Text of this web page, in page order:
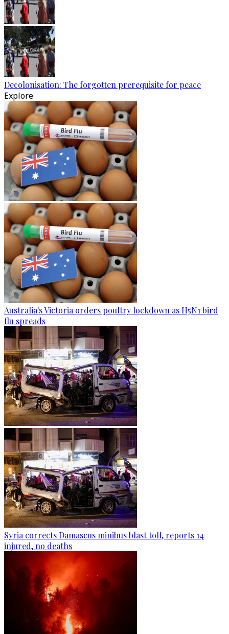
Decolonisation: The forgotten prerequisite for peace
Explore
Australia's Victoria orders poultry lockdown as H5N1 bird
flu spreads
Syria corrects Damascus minibus blast toll, reports 14
injured, no deaths